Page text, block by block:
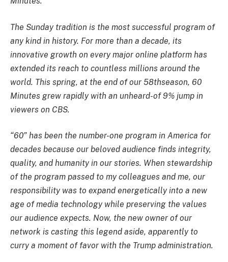
The Sunday tradition is the most successful program of
any kind in history. For more than a decade, its
innovative growth on every major online platform has
extended its reach to countless millions around the
world. This spring, at the end of our 58thseason, 60
Minutes grew rapidly with an unheard-of 9% jump in
viewers on CBS.
“60” has been the number-one program in America for
decades because our beloved audience finds integrity,
quality, and humanity in our stories. When stewardship
of the program passed to my colleagues and me, our
responsibility was to expand energetically into a new
age of media technology while preserving the values
our audience expects. Now, the new owner of our
network is casting this legend aside, apparently to
curry a moment of favor with the Trump administration.